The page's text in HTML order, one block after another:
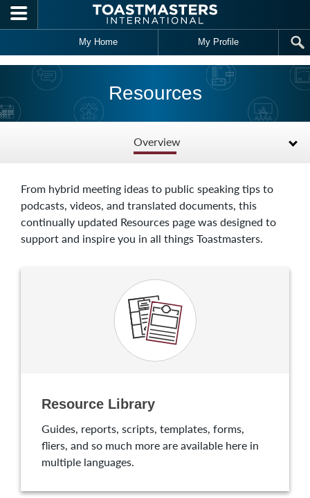
Skip to main content
My Home My Profile
Resources
Overview
From hybrid meeting ideas to public speaking tips to
podcasts, videos, and translated documents, this
continually updated Resources page was designed to
support and inspire you in all things Toastmasters.
Resource Library
Guides, reports, scripts, templates, forms,
fliers, and so much more are available here in
multiple languages.